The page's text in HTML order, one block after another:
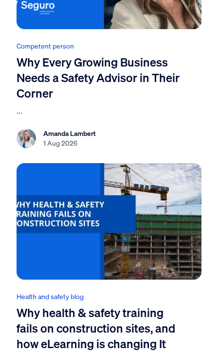
Competent person
Why Every Growing Business
Needs a Safety Advisor in Their
Corner
...
Amanda Lambert
1 Aug 2026
Health and safety blog
Why health & safety training
fails on construction sites, and
how eLearning is changing It